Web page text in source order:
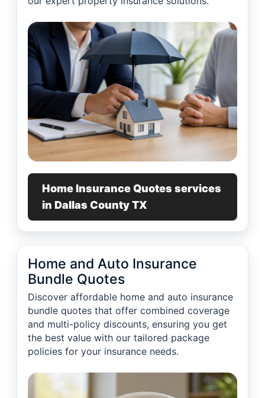
Home Insurance Quotes services
in Dallas County TX
Home and Auto Insurance
Bundle Quotes
Discover affordable home and auto insurance
bundle quotes that offer combined coverage
and multi-policy discounts, ensuring you get
the best value with our tailored package
policies for your insurance needs.